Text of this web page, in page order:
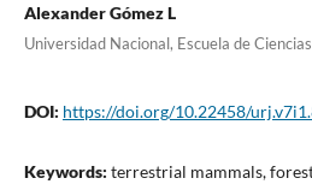
Alexander Gómez L
Universidad Nacional, Escuela de
DOI: https://doi.org/10.22458/
Keywords: terrestrial mammals,